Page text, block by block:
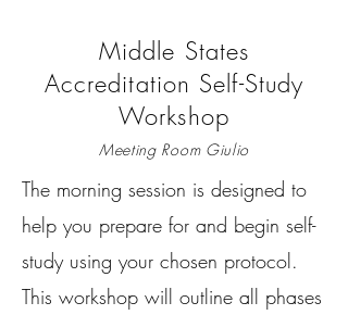
Middle States
Accreditation Self-Study
Workshop
Meeting Room Giulio
The morning session is designed to
help you prepare for and begin self-
study using your chosen protocol.
This workshop will outline all phases